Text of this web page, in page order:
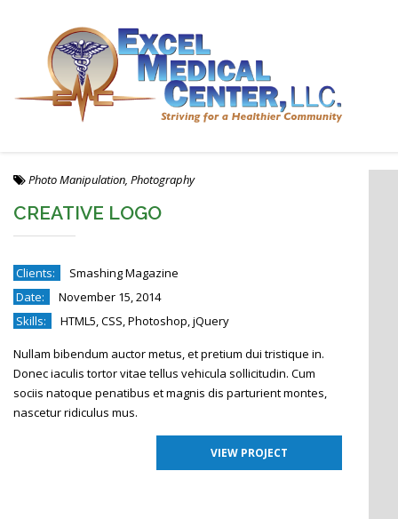
creative logo
Photo Manipulation, Photography
CREATIVE LOGO
Clients:
Smashing Magazine
Date:
November 15, 2014
Skills:
HTML5, CSS, Photoshop, jQuery
Nullam bibendum auctor metus, et pretium dui tristique in.
Donec iaculis tortor vitae tellus vehicula sollicitudin. Cum
sociis natoque penatibus et magnis dis parturient montes,
nascetur ridiculus mus.
VIEW PROJECT